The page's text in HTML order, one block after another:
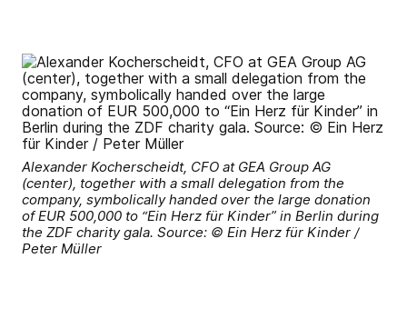
Alexander Kocherscheidt, CFO at GEA Group AG
(center), together with a small delegation from the
company, symbolically handed over the large donation
of EUR 500,000 to “Ein Herz für Kinder” in Berlin during
the ZDF charity gala. Source: © Ein Herz für Kinder /
Peter Müller